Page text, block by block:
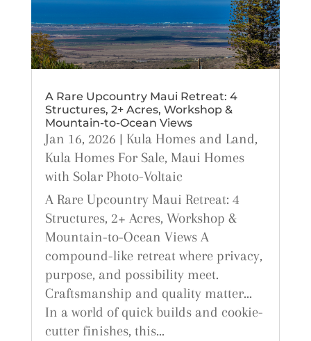
A Rare Upcountry Maui Retreat: 4
Structures, 2+ Acres, Workshop &
Mountain-to-Ocean Views
Jan 16, 2026 | Kula Homes and Land,
Kula Homes For Sale, Maui Homes
with Solar Photo-Voltaic
A Rare Upcountry Maui Retreat: 4
Structures, 2+ Acres, Workshop &
Mountain-to-Ocean Views A
compound-like retreat where privacy,
purpose, and possibility meet.
Craftsmanship and quality matter...
In a world of quick builds and cookie-
cutter finishes, this...